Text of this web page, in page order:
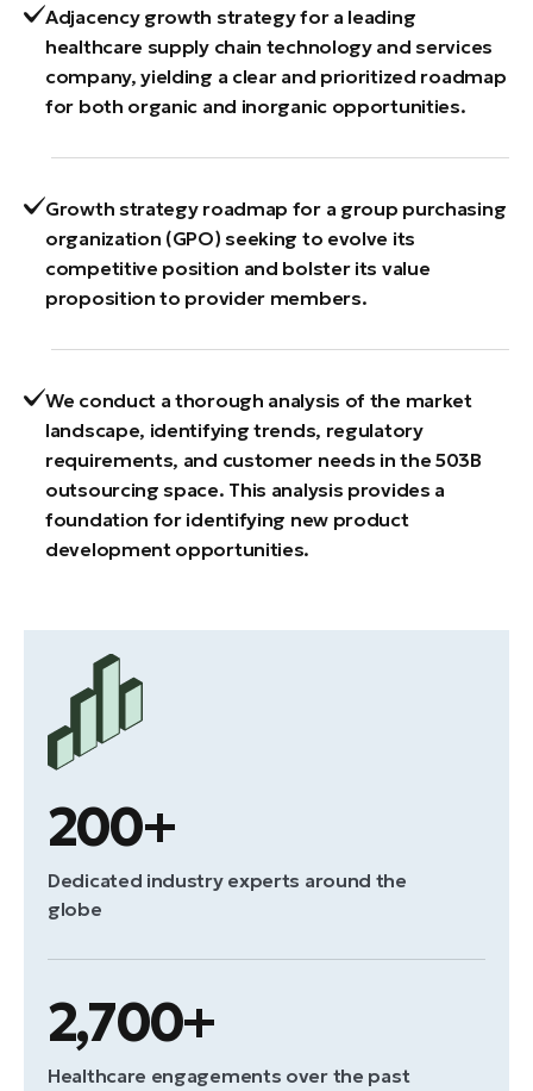
Adjacency growth strategy for a leading
healthcare supply chain technology and services
company, yielding a clear and prioritized roadmap
for both organic and inorganic opportunities.
Growth strategy roadmap for a group purchasing
organization (GPO) seeking to evolve its
competitive position and bolster its value
proposition to provider members.
We conduct a thorough analysis of the market
landscape, identifying trends, regulatory
requirements, and customer needs in the 503B
outsourcing space. This analysis provides a
foundation for identifying new product
development opportunities.
200+
Dedicated industry experts around the
globe
2,700+
Healthcare engagements over the past